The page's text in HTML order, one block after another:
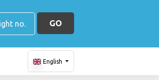
GO
English